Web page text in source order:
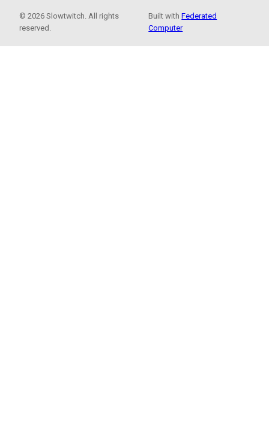
© 2026 Slowtwitch. All rights
reserved.
Built withFederated
Computer